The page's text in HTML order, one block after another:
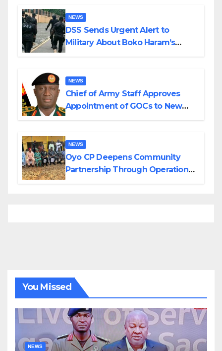
NEWS
DSS Sends Urgent Alert to
Military About Boko Haram’s
NEWS
Chief of Army Staff Approves
Appointment of GOCs to New
NEWS
Oyo CP Deepens Community
Partnership Through Operational
You Missed
NEWS